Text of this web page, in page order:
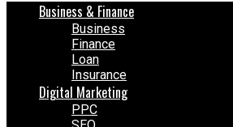
Business & Finance
Business
Finance
Loan
Insurance
Digital Marketing
PPC